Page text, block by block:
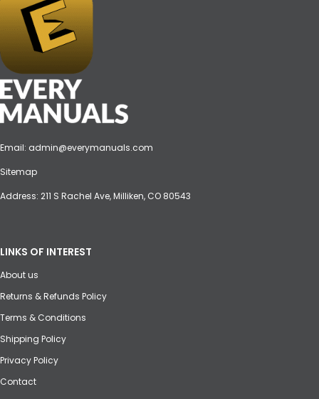
Email: admin@everymanuals.com
Sitemap
Address: 211 S Rachel Ave, Milliken, CO 80543
LINKS OF INTEREST
About us
Returns & Refunds Policy
Terms & Conditions
Shipping Policy
Privacy Policy
Contact